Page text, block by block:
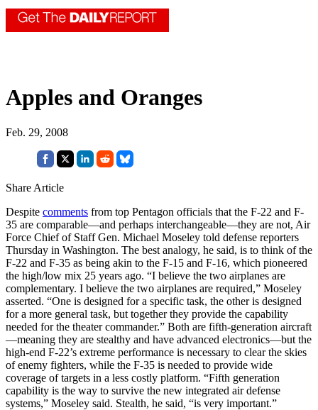
Apples and Oranges
Feb. 29, 2008
Share Article
Despite comments from top Pentagon officials that the F-22 and F-
35 are comparable—and perhaps interchangeable—they are not, Air
Force Chief of Staff Gen. Michael Moseley told defense reporters
Thursday in Washington. The best analogy, he said, is to think of the
F-22 and F-35 as being akin to the F-15 and F-16, which pioneered
the high/low mix 25 years ago. “I believe the two airplanes are
complementary. I believe the two airplanes are required,” Moseley
asserted. “One is designed for a specific task, the other is designed
for a more general task, but together they provide the capability
needed for the theater commander.” Both are fifth-generation aircraft
—meaning they are stealthy and have advanced electronics—but the
high-end F-22’s extreme performance is necessary to clear the skies
of enemy fighters, while the F-35 is needed to provide wide
coverage of targets in a less costly platform. “Fifth generation
capability is the way to survive the new integrated air defense
systems,” Moseley said. Stealth, he said, “is very important.”